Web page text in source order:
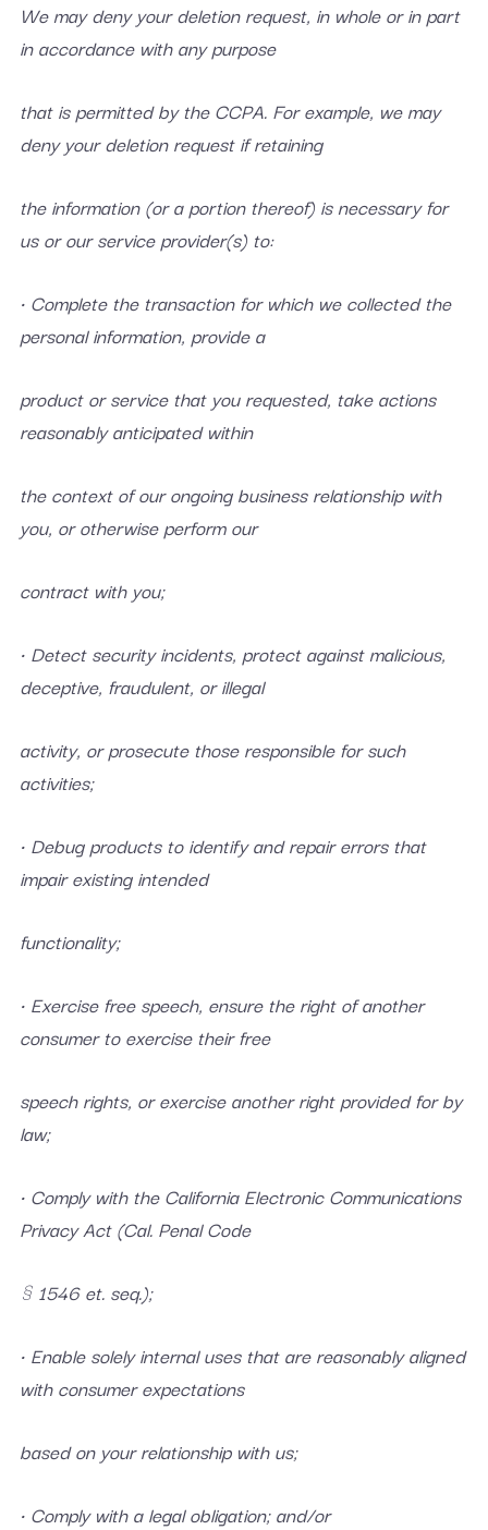
We may deny your deletion request, in whole or in part
in accordance with any purpose
that is permitted by the CCPA. For example, we may
deny your deletion request if retaining
the information (or a portion thereof) is necessary for
us or our service provider(s) to:
• Complete the transaction for which we collected the
personal information, provide a
product or service that you requested, take actions
reasonably anticipated within
the context of our ongoing business relationship with
you, or otherwise perform our
contract with you;
• Detect security incidents, protect against malicious,
deceptive, fraudulent, or illegal
activity, or prosecute those responsible for such
activities;
• Debug products to identify and repair errors that
impair existing intended
functionality;
• Exercise free speech, ensure the right of another
consumer to exercise their free
speech rights, or exercise another right provided for by
law;
• Comply with the California Electronic Communications
Privacy Act (Cal. Penal Code
§ 1546 et. seq.);
• Enable solely internal uses that are reasonably aligned
with consumer expectations
based on your relationship with us;
• Comply with a legal obligation; and/or